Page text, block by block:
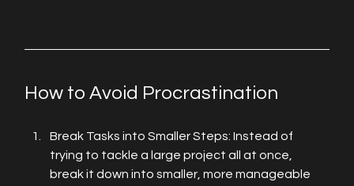
How to Avoid Procrastination
Break Tasks into Smaller Steps: Instead of
trying to tackle a large project all at once,
break it down into smaller, more manageable